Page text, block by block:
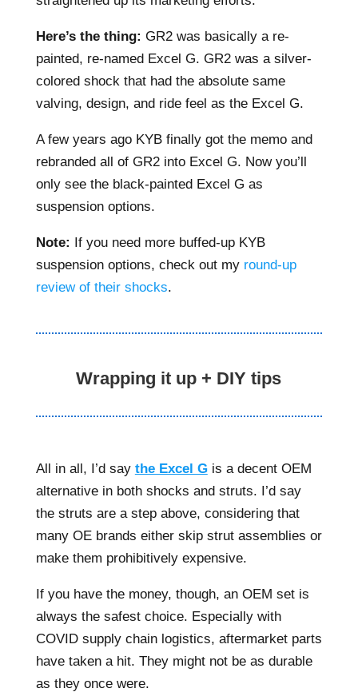
Here’s the thing: GR2 was basically a re-
painted, re-named Excel G. GR2 was a silver-
colored shock that had the absolute same
valving, design, and ride feel as the Excel G.
A few years ago KYB finally got the memo and
rebranded all of GR2 into Excel G. Now you’ll
only see the black-painted Excel G as
suspension options.
Note: If you need more buffed-up KYB
suspension options, check out my round-up
review of their shocks.
Wrapping it up + DIY tips
All in all, I’d say the Excel Gis a decent OEM
alternative in both shocks and struts. I’d say
the struts are a step above, considering that
many OE brands either skip strut assemblies or
make them prohibitively expensive.
If you have the money, though, an OEM set is
always the safest choice. Especially with
COVID supply chain logistics, aftermarket parts
have taken a hit. They might not be as durable
as they once were.